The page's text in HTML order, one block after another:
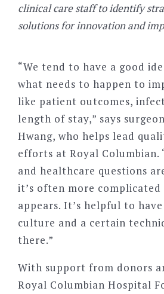
clinical care staff to identify
solutions for innovation and
“We tend to have a good
what needs to happen to
like patient outcomes,
length of stay,” says
Hwang, who helps lead
efforts at Royal Columbian.
and healthcare questions
it’s often more
appears. It’s helpful to
culture and a certain
there.”
With support from donors
Royal Columbian Hospital